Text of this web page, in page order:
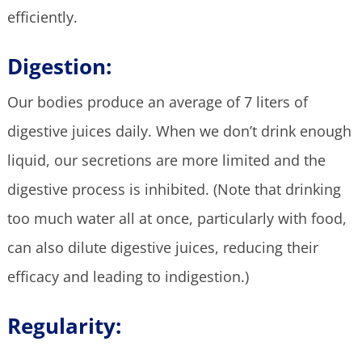
efficiently.
Digestion:
Our bodies produce an average of 7 liters of
digestive juices daily. When we don’t drink enough
liquid, our secretions are more limited and the
digestive process is inhibited. (Note that drinking
too much water all at once, particularly with food,
can also dilute digestive juices, reducing their
efficacy and leading to indigestion.)
Regularity: